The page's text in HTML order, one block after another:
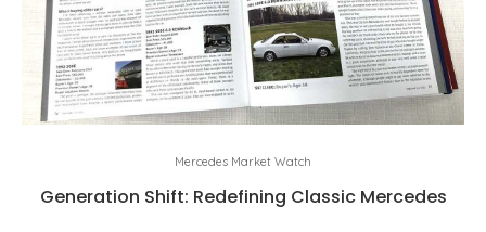
Mercedes Market Watch
Generation Shift: Redefining Classic Mercedes